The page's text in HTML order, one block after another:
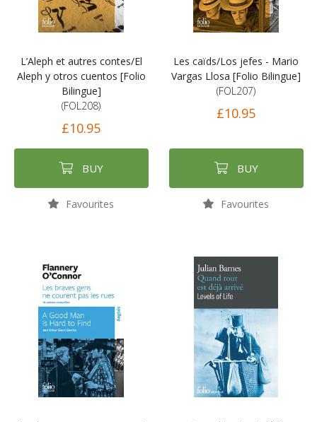
L’Aleph et autres contes/El
Aleph y otros cuentos [Folio
Bilingue]
(FOL208)
£10.95
BUY
Favourites
Les caïds/Los jefes - Mario
Vargas Llosa [Folio Bilingue]
(FOL207)
£10.95
BUY
Favourites